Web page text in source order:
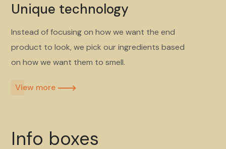
Unique technology
Instead of focusing on how we want the end
product to look, we pick our ingredients based
on how we want them to smell.
View more​
Info boxes